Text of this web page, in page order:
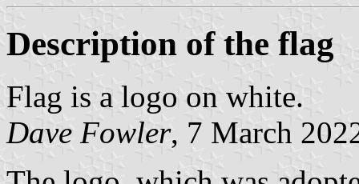
Description of the flag
Flag is a logo on white.
Dave Fowler, 7 March